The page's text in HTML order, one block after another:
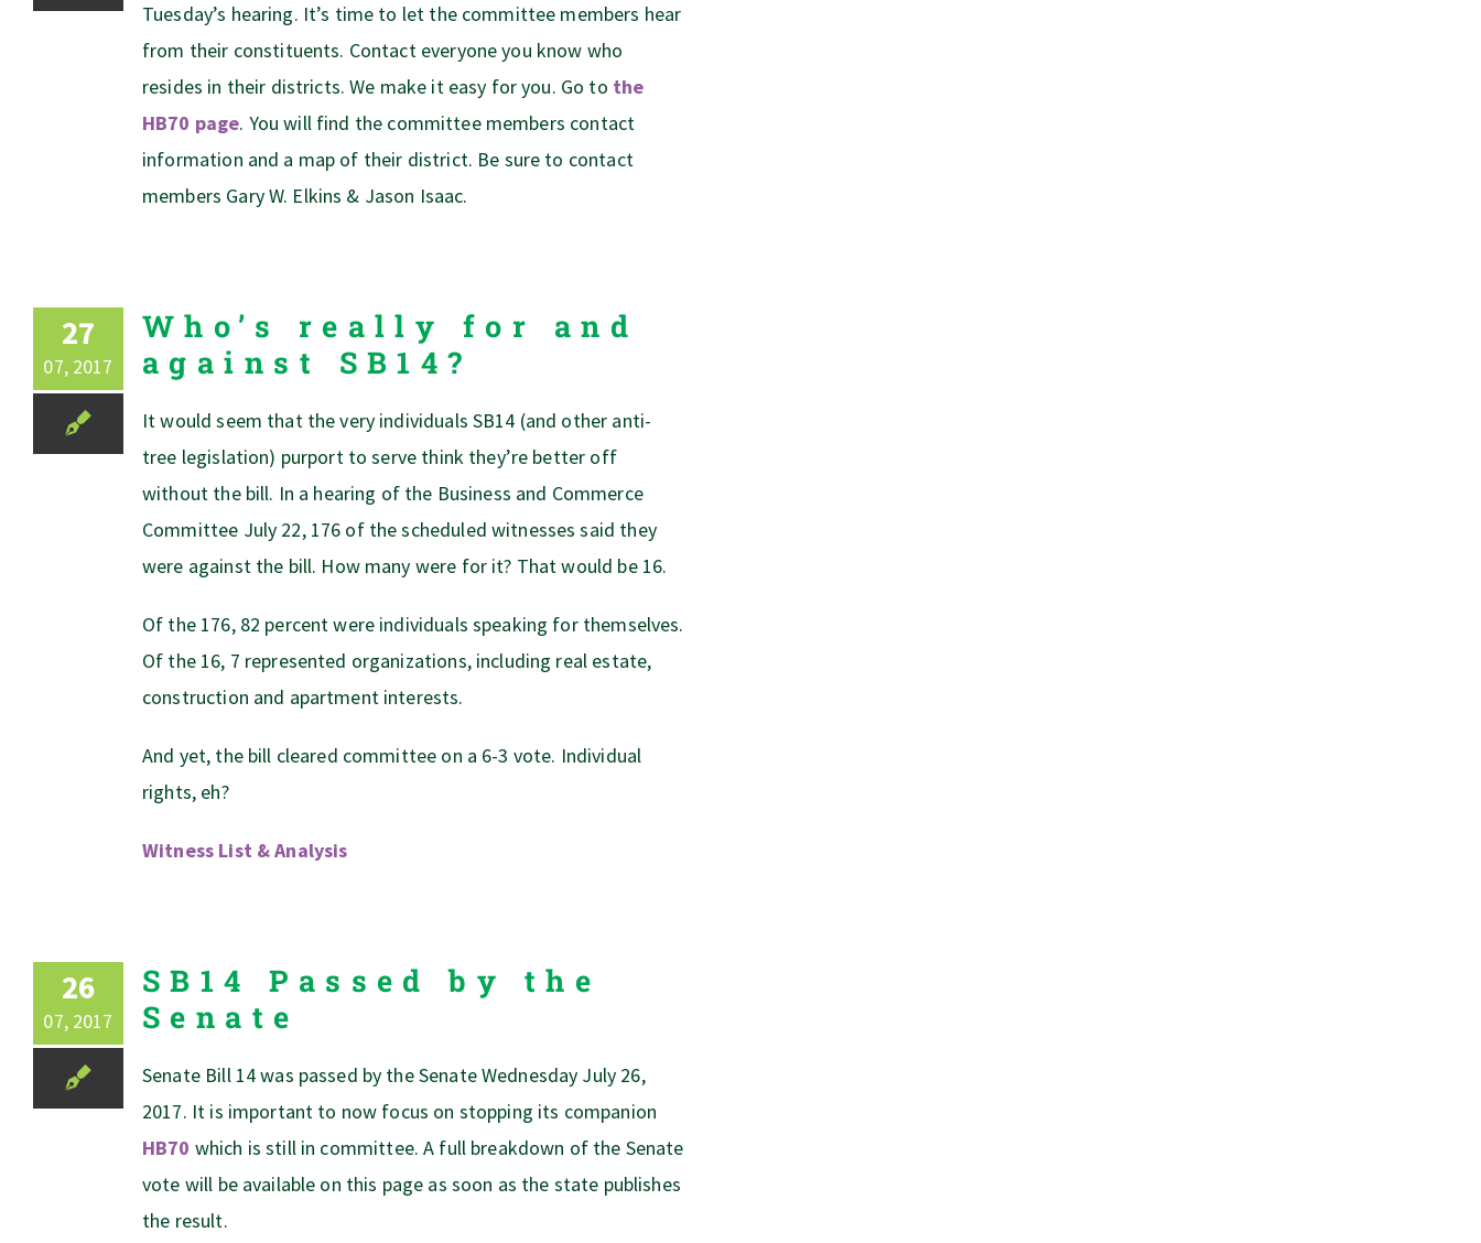
Tuesday’s hearing. It’s time to let the committee members hear
from their constituents. Contact everyone you know who
resides in their districts. We make it easy for you. Go to the
HB70 page. You will find the committee members contact
information and a map of their district. Be sure to contact
members Gary W. Elkins & Jason Isaac.
27
07, 2017
Who’s really for and
against SB14?
It would seem that the very individuals SB14 (and other anti-
tree legislation) purport to serve think they’re better off
without the bill. In a hearing of the Business and Commerce
Committee July 22, 176 of the scheduled witnesses said they
were against the bill. How many were for it? That would be 16.
Of the 176, 82 percent were individuals speaking for themselves.
Of the 16, 7 represented organizations, including real estate,
construction and apartment interests.
And yet, the bill cleared committee on a 6-3 vote. Individual
rights, eh?
Witness List & Analysis
26
07, 2017
SB14 Passed by the
Senate
Senate Bill 14 was passed by the Senate Wednesday July 26,
2017. It is important to now focus on stopping its companion
HB70 which is still in committee. A full breakdown of the Senate
vote will be available on this page as soon as the state publishes
the result.